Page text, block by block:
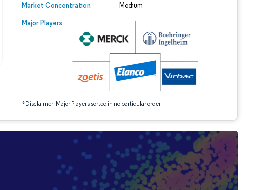
Market Concentration Medium
Major Players
*Disclaimer: Major Players sorted in no particular order
Image © Mordor Intelligence. Reuse requires attribution under CC BY 4.0.